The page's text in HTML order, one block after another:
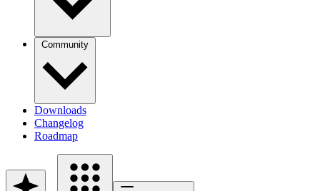
Community
Downloads
Changelog
Roadmap